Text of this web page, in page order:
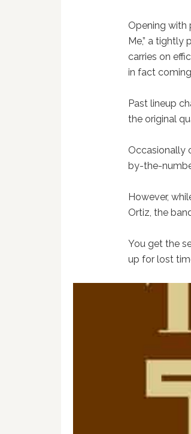
Opening with
Me,” a tightly
carries on
in fact
Past lineup
the original
Occasionally
by-the-
However,
Ortiz, the
You get the
up for lost